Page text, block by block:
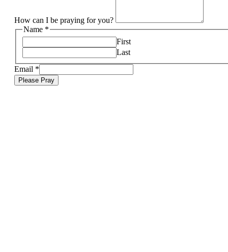
How can I be praying for you?
Name *
First
Last
Email *
Please Pray